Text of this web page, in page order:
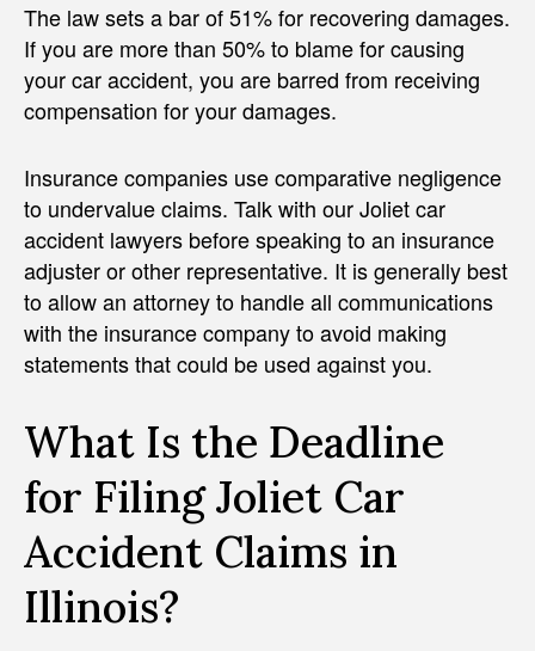
The law sets a bar of 51% for recovering damages.
If you are more than 50% to blame for causing
your car accident, you are barred from receiving
compensation for your damages.
Insurance companies use comparative negligence
to undervalue claims. Talk with our Joliet car
accident lawyers before speaking to an insurance
adjuster or other representative. It is generally best
to allow an attorney to handle all communications
with the insurance company to avoid making
statements that could be used against you.
What Is the Deadline
for Filing Joliet Car
Accident Claims in
Illinois?